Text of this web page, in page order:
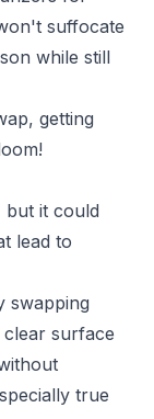
suffocate
while still
getting
but it could
lead to
swapping
surface
true